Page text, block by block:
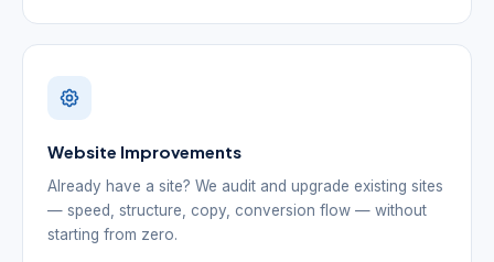
Website Improvements
Already have a site? We audit and upgrade existing sites
— speed, structure, copy, conversion flow — without
starting from zero.